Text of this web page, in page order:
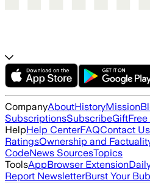
CompanyAboutHistoryMission
SubscriptionsSubscribeGiftFree
HelpHelp CenterFAQContact Us
RatingsOwnership and
CodeNews SourcesTopics
ToolsAppBrowser Extension
Report NewsletterBurst Your